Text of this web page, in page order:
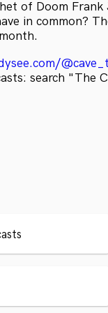
of Doom Frank
in common?
search "The